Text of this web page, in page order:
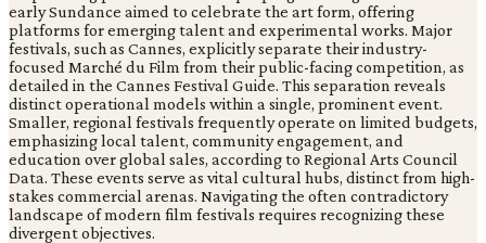
early Sundance aimed to celebrate the art form, offering
platforms for emerging talent and experimental works. Major
festivals, such as Cannes, explicitly separate their industry-
focused Marché du Film from their public-facing competition, as
detailed in the Cannes Festival Guide. This separation reveals
distinct operational models within a single, prominent event.
Smaller, regional festivals frequently operate on limited budgets,
emphasizing local talent, community engagement, and
education over global sales, according to Regional Arts Council
Data. These events serve as vital cultural hubs, distinct from high-
stakes commercial arenas. Navigating the often contradictory
landscape of modern film festivals requires recognizing these
divergent objectives.